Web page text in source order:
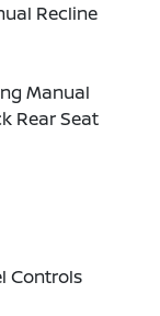
Recline
Manual
Rear Seat
Controls